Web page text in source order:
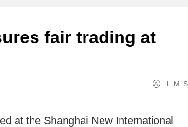
fair trading at
L M S
at the Shanghai New International